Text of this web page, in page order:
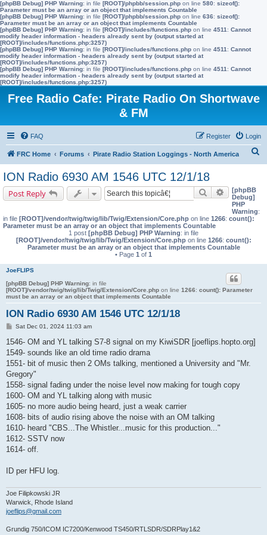
[phpBB Debug] PHP Warning: in file [ROOT]/phpbb/session.php on line 580: sizeof():
Parameter must be an array or an object that implements Countable
[phpBB Debug] PHP Warning: in file [ROOT]/phpbb/session.php on line 636: sizeof():
Parameter must be an array or an object that implements Countable
[phpBB Debug] PHP Warning: in file [ROOT]/includes/functions.php on line 4511 : Cannot
modify header information - headers already sent by (output started at
[ROOT]/includes/functions.php:3257)
[phpBB Debug] PHP Warning: in file [ROOT]/includes/functions.php on line 4511 : Cannot
modify header information - headers already sent by (output started at
[ROOT]/includes/functions.php:3257)
[phpBB Debug] PHP Warning: in file [ROOT]/includes/functions.php on line 4511 : Cannot
modify header information - headers already sent by (output started at
[ROOT]/includes/functions.php:3257)
Free Radio Cafe: Pirate Radio On Shortwave
& FM
FAQ Login
Register
FRC Home Forums Pirate Radio Station Loggings - North America
ION Radio 6930 AM 1546 UTC 12/1/18
Post Reply Search Advanced
[phpBB
Debug]
PHP
Warning:
in file [ROOT]/vendor/twig/twig/lib/Twig/Extension/Core.php on line 1266: count():
Parameter must be an array or an object that implements Countable
1 post [phpBB Debug] PHP Warning: in file
[ROOT]/vendor/twig/twig/lib/Twig/Extension/Core.phpon line 1266: count():
Parameter must be an array or an object that implements Countable
• Page 1 of 1
JoeFLIPS
[phpBB Debug] PHP Warning: in file
[ROOT]/vendor/twig/twig/lib/Twig/Extension/Core.php on line 1266: count(): Parameter
must be an array or an object that implements Countable
ION Radio 6930 AM 1546 UTC 12/1/18
P
s
Sat Dec 01, 2024 11:03 am
1546- OM and YL talking S7-8 signal on my KiwiSDR [joeflips.hopto.org]
1549- sounds like an old time radio drama
1551- bit of music then 2 OMs talking, mentioned a University and "Mr.
Gregory"
1558- signal fading under the noise level now making for tough copy
1600- OM and YL talking along with music
1605- no more audio being heard, just a weak carrier
1608- bits of audio rising above the noise with an OM talking
1610- heard "CBS...The Whistler...music for this production..."
1612- SSTV now
1614- off.
ID per HFU log.
Joe Filipkowski JR
Warwick, Rhode Island
joeflips@gmail.com
Grundig 750/ICOM IC7200/Kenwood TS450/RTLSDR/SDRPlay1&2